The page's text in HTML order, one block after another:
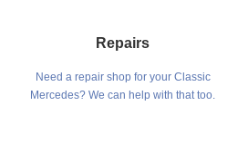
Repairs
Need a repair shop for your Classic
Mercedes? We can help with that too.